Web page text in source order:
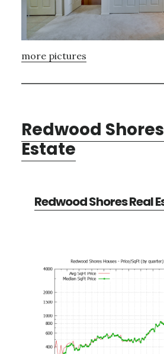
more pictures
Redwood
Estate
Redwood Shores Real